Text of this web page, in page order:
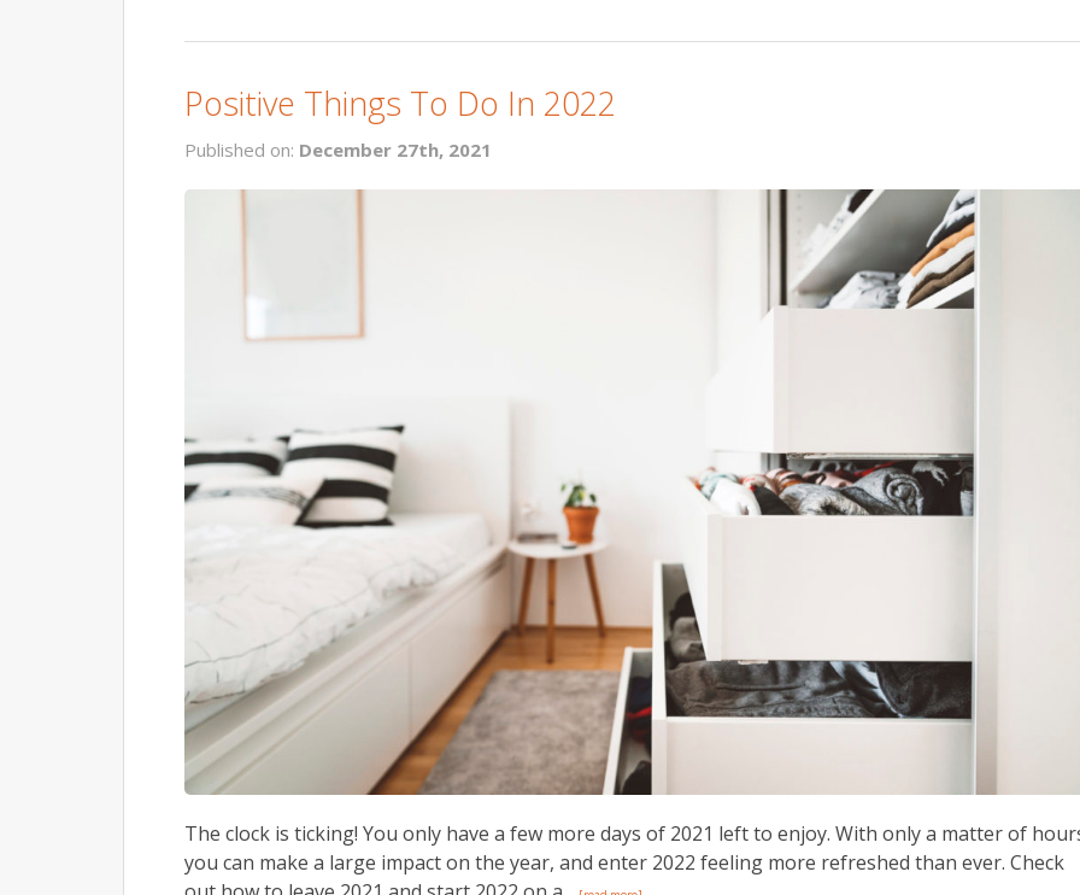
Positive Things To Do In 2022
Published on: December 27th, 2021
The clock is ticking! You only have a few more days of 2021 left to enjoy. With only a matter of
you can make a large impact on the year, and enter 2022 feeling more refreshed than ever. Check